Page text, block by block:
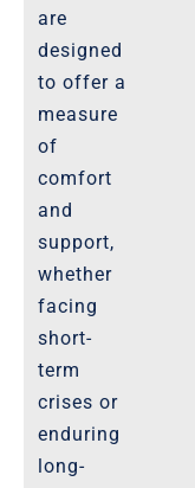
are
designed
to offer a
measure
of
comfort
and
support,
whether
facing
short-
term
crises or
enduring
long-